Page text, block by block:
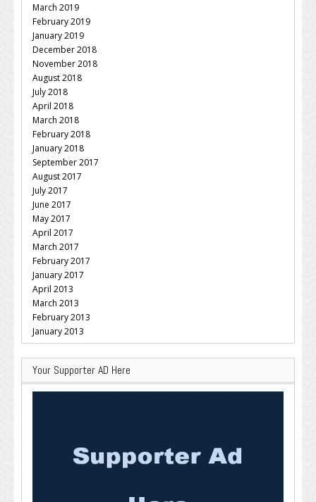
March 2019
February 2019
January 2019
December 2018
November 2018
August 2018
July 2018
April 2018
March 2018
February 2018
January 2018
September 2017
August 2017
July 2017
June 2017
May 2017
April 2017
March 2017
February 2017
January 2017
April 2013
March 2013
February 2013
January 2013
Your Supporter AD Here